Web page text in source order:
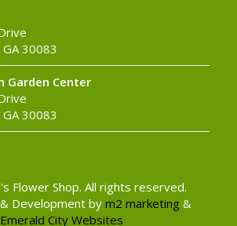
30083
Garden Center
30083
Flower Shop. All rights reserved.
Development bym2 marketing &
Emerald City Websites